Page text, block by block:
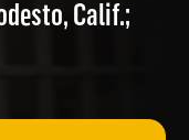
Calif.;